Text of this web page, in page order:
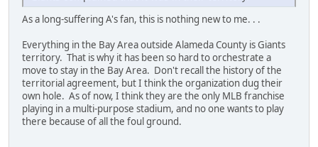
As a long-suffering A's fan, this is nothing new to me. . .
Everything in the Bay Area outside Alameda County is Giants
territory. That is why it has been so hard to orchestrate a
move to stay in the Bay Area. Don't recall the history of the
territorial agreement, but I think the organization dug their
own hole. As of now, I think they are the only MLB franchise
playing in a multi-purpose stadium, and no one wants to play
there because of all the foul ground.